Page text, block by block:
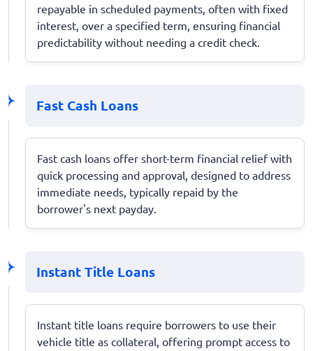
repayable in scheduled payments, often with fixed
interest, over a specified term, ensuring financial
predictability without needing a credit check.
Fast Cash Loans
Fast cash loans offer short-term financial relief with
quick processing and approval, designed to address
immediate needs, typically repaid by the
borrower's next payday.
Instant Title Loans
Instant title loans require borrowers to use their
vehicle title as collateral, offering prompt access to